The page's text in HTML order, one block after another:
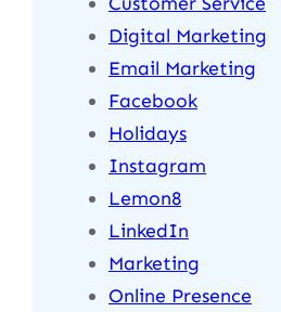
Digital Marketing
Email Marketing
Facebook
Holidays
Instagram
Lemon8
LinkedIn
Marketing
Online Presence